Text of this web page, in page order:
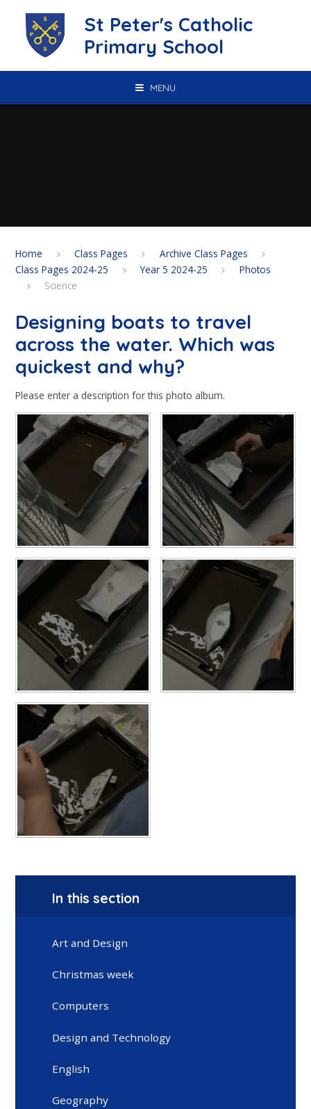
St Peter's Catholic
Primary School
MENU
Home Class Pages
Archive Class Pages
Class Pages 2024-25
Year 5 2024-25
Photos
Science
Designing boats to travel
across the water. Which was
quickest and why?
Please enter a description for this photo album.
In this section
Art and Design
Christmas week
Computers
Design and Technology
English
Geography